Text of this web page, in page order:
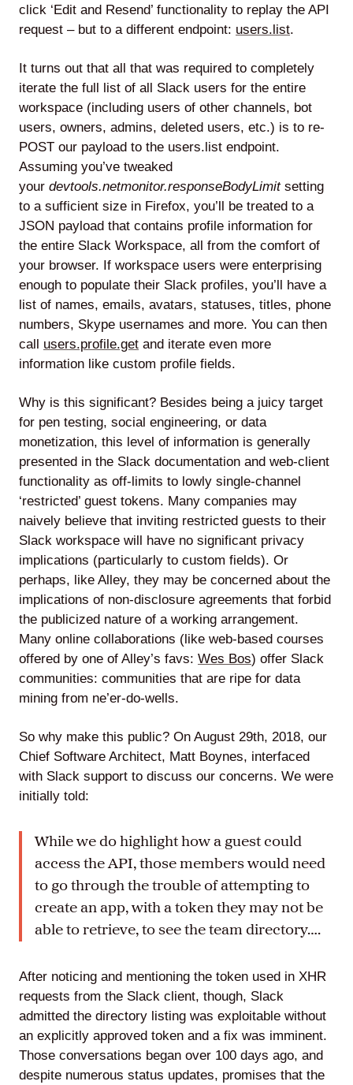
click ‘Edit and Resend’ functionality to replay the API
request – but to a different endpoint: users.list.
It turns out that all that was required to completely
iterate the full list of all Slack users for the entire
workspace (including users of other channels, bot
users, owners, admins, deleted users, etc.) is to re-
POST our payload to the users.list endpoint.
Assuming you’ve tweaked
your devtools.netmonitor.responseBodyLimitsetting
to a sufficient size in Firefox, you’ll be treated to a
JSON payload that contains profile information for
the entire Slack Workspace, all from the comfort of
your browser. If workspace users were enterprising
enough to populate their Slack profiles, you’ll have a
list of names, emails, avatars, statuses, titles, phone
numbers, Skype usernames and more. You can then
call users.profile.get and iterate even more
information like custom profile fields.
Why is this significant? Besides being a juicy target
for pen testing, social engineering, or data
monetization, this level of information is generally
presented in the Slack documentation and web-client
functionality as off-limits to lowly single-channel
‘restricted’ guest tokens. Many companies may
naively believe that inviting restricted guests to their
Slack workspace will have no significant privacy
implications (particularly to custom fields). Or
perhaps, like Alley, they may be concerned about the
implications of non-disclosure agreements that forbid
the publicized nature of a working arrangement.
Many online collaborations (like web-based courses
offered by one of Alley’s favs: Wes Bos) offer Slack
communities: communities that are ripe for data
mining from ne’er-do-wells.
So why make this public? On August 29th, 2018, our
Chief Software Architect, Matt Boynes, interfaced
with Slack support to discuss our concerns. We were
initially told:
While we do highlight how a guest could
access the API, those members would need
to go through the trouble of attempting to
create an app, with a token they may not be
able to retrieve, to see the team directory….
After noticing and mentioning the token used in XHR
requests from the Slack client, though, Slack
admitted the directory listing was exploitable without
an explicitly approved token and a fix was imminent.
Those conversations began over 100 days ago, and
despite numerous status updates, promises that the